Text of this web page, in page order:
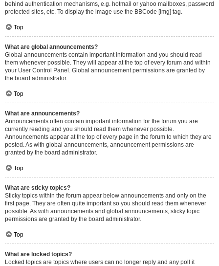
behind authentication mechanisms, e.g. hotmail or yahoo mailboxes, password
protected sites, etc. To display the image use the BBCode [img] tag.
Top
What are global announcements?
Global announcements contain important information and you should read
them whenever possible. They will appear at the top of every forum and within
your User Control Panel. Global announcement permissions are granted by
the board administrator.
Top
What are announcements?
Announcements often contain important information for the forum you are
currently reading and you should read them whenever possible.
Announcements appear at the top of every page in the forum to which they are
posted. As with global announcements, announcement permissions are
granted by the board administrator.
Top
What are sticky topics?
Sticky topics within the forum appear below announcements and only on the
first page. They are often quite important so you should read them whenever
possible. As with announcements and global announcements, sticky topic
permissions are granted by the board administrator.
Top
What are locked topics?
Locked topics are topics where users can no longer reply and any poll it